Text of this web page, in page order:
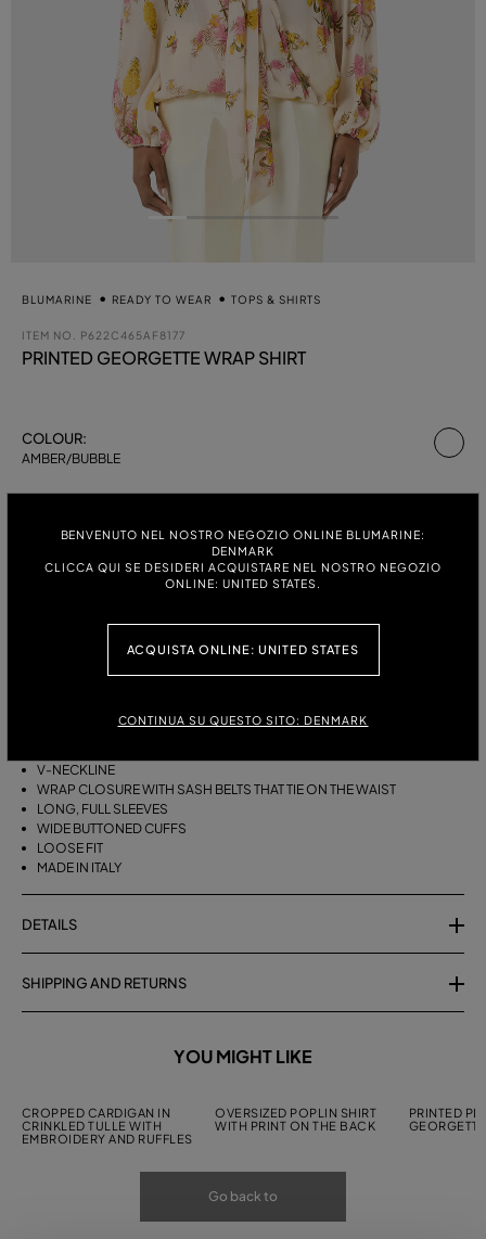
BENVENUTO NEL NOSTRO NEGOZIO ONLINE BLUMARINE:
DENMARK
CLICCA QUI SE DESIDERI ACQUISTARE NEL NOSTRO NEGOZIO
ONLINE: UNITED STATES.
ACQUISTA ONLINE: UNITED STATES
CONTINUA SU QUESTO SITO: DENMARK
BLUMARINE READY TO WEAR TOPS & SHIRTS
ITEM NO. P622C465AF8177
PRINTED GEORGETTE WRAP SHIRT
COLOUR:
AMBER/BUBBLE
40 42 44
A KIMONO-STYLE VISCOSE GEORGETTE WRAP SHIRT WITH A SASH
BELT THAT TIES ON THE WAIST.
AGAVE FLOWER PRINT
V-NECKLINE
WRAP CLOSURE WITH SASH BELTS THAT TIE ON THE WAIST
LONG, FULL SLEEVES
WIDE BUTTONED CUFFS
LOOSE FIT
MADE IN ITALY
DETAILS
SHIPPING AND RETURNS
YOU MIGHT LIKE
CROPPED CARDIGAN IN
CRINKLED TULLE WITH
EMBROIDERY AND RUFFLES
OVERSIZED POPLIN SHIRT
WITH PRINT ON THE BACK
PRINTED
Go back to